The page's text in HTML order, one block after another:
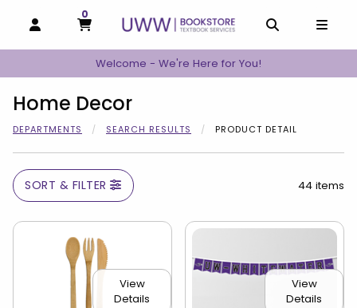
OPEN AND CLOSE PROFILE LINKS
MY CART
0
MY CART, 0 ITEMS
Welcome - We're Here for You!
Home Decor
DEPARTMENTS SEARCH RESULTS PRODUCT DETAIL
SORT & FILTER 44 items
View
Details
View
Details